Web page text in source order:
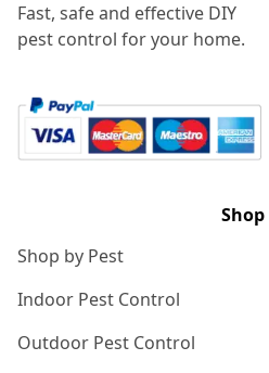
Fast, safe and effective DIY
pest control for your home.
Shop
Shop by Pest
Indoor Pest Control
Outdoor Pest Control